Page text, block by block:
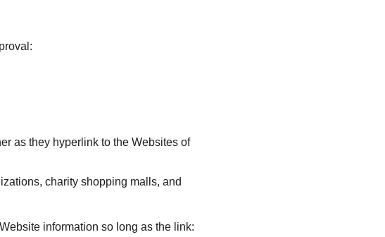
as they hyperlink to the Websites of
charity shopping malls, and
information so long as the link: